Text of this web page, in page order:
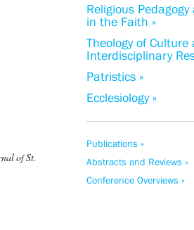
of St.
Religious
in the Faith »
Theology of Culture
Interdisciplinary
Patristics »
Ecclesiology »
Publications »
Abstracts and Reviews »
Conference Overviews »